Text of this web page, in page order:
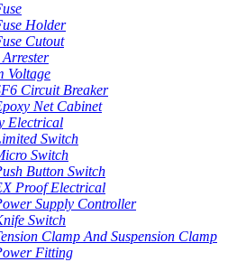
Holder
Cutout
Voltage
Circuit Breaker
Net Cabinet
Electrical
Switch
Switch
Button Switch
Proof Electrical
Supply Controller
Switch
Clamp And Suspension Clamp
Fitting